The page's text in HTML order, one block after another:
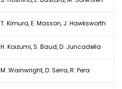
T. Kimura, E. Masson, J. Hawksworth
H. Koizumi, S. Baud, D. Juncadella
M. Wainwright, D. Serra, R. Pera